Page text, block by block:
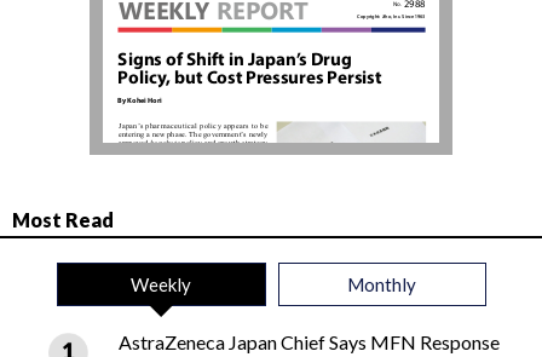
Most Read
Weekly Monthly
AstraZeneca Japan Chief Says MFN Response